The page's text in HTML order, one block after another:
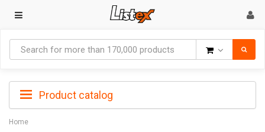
Product catalog
Home